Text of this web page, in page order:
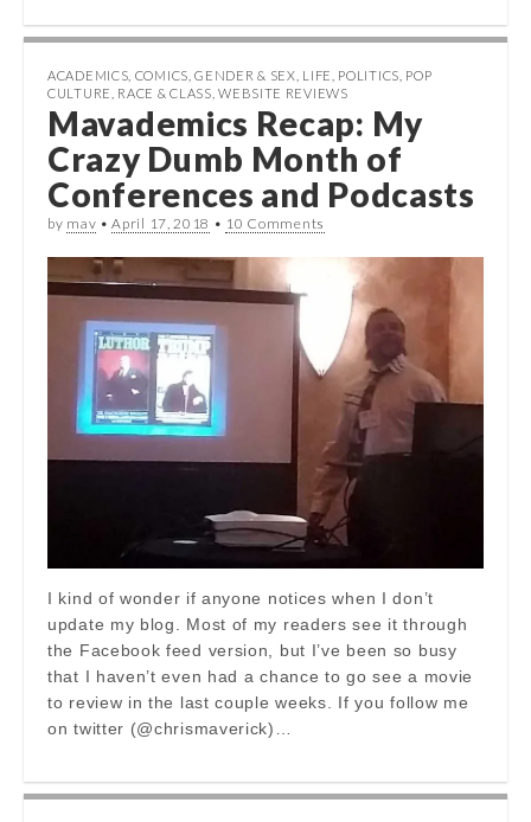
ACADEMICS COMICS ,GENDER & SEX LIFE POLITICS POP
CULTURE
RACE & CLASS ,WEBSITE REVIEWS
Mavademics Recap: My
Crazy Dumb Month of
Conferences and Podcasts
by mav •April 17, 2018 • 10 Comments
I kind of wonder if anyone notices when I don’t
update my blog. Most of my readers see it through
the Facebook feed version, but I’ve been so busy
that I haven’t even had a chance to go see a movie
to review in the last couple weeks. If you follow me
on twitter (@chrismaverick)…